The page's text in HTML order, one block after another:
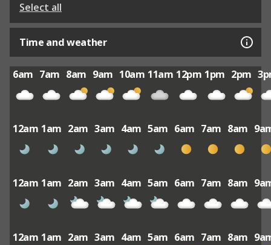
Select all
Time and weather
6am 7am 8am 9am 10am 11am 12pm 1pm 2pm
12am 1am 2am 3am 4am 5am 6am 7am 8am
12am 1am 2am 3am 4am 5am 6am 7am 8am
12am 1am 2am 3am 4am 5am 6am 7am 8am